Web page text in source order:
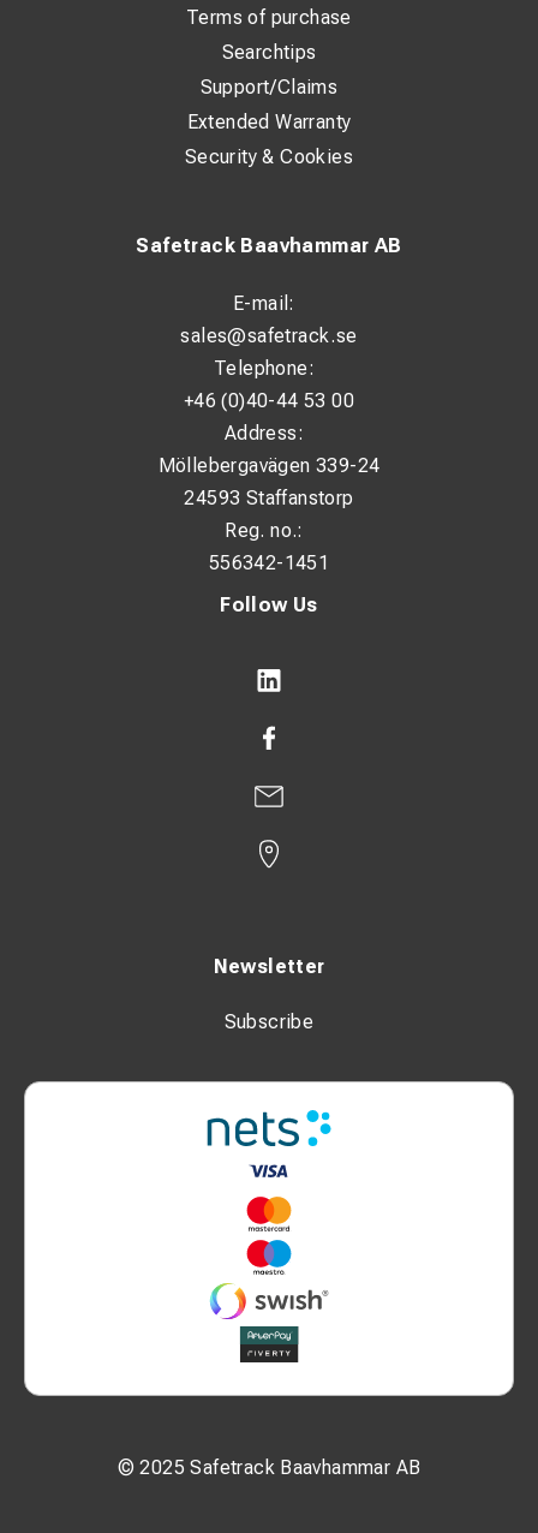
Follow Us
Newsletter
Subscribe
© 2025 Safetrack Baavhammar AB
Safetrack Baavhammar AB
E-mail:
sales@safetrack.se
Telephone:
+46 (0)40-44 53 00
Address:
Möllebergavägen 339-24
24593 Staffanstorp
Reg. no.:
556342-1451
Terms of purchase
Searchtips
Support/Claims
Extended Warranty
Security & Cookies